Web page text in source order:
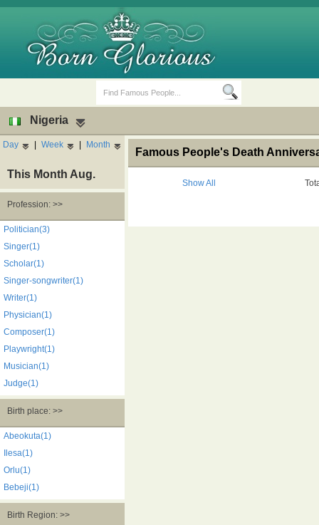
Death Anniversaries
Nigeria
Day | Week | Month
This Month Aug.
Profession: >>
Politician(3)
Singer(1)
Scholar(1)
Singer-songwriter(1)
Writer(1)
Physician(1)
Composer(1)
Playwright(1)
Musician(1)
Judge(1)
Birth place: >>
Abeokuta(1)
Ilesa(1)
Orlu(1)
Bebeji(1)
Birth Region: >>
Famous People's Death
Show All